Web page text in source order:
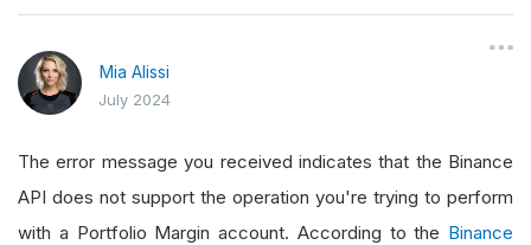
Mia Alissi
July 2024
The error message you received indicates that the Binance
API does not support the operation you're trying to perform
with a Portfolio Margin account. According to the Binance